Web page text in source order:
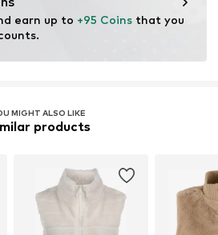
earn up to +95 Coins that you
MIGHT ALSO LIKE
products